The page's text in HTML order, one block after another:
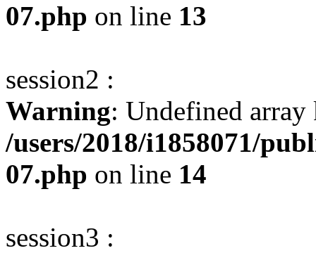
07.php on line 13
session2 :
Warning: Undefined
/users/2018/i1858071/
07.php on line 14
session3 :